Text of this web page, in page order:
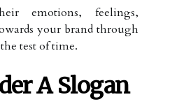
emotions, feelings,
your brand through
test of time.
A Slogan